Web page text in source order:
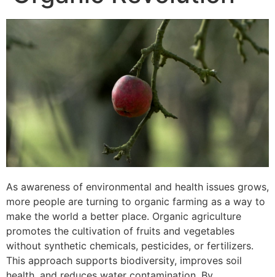
As awareness of environmental and health issues grows,
more people are turning to organic farming as a way to
make the world a better place. Organic agriculture
promotes the cultivation of fruits and vegetables
without synthetic chemicals, pesticides, or fertilizers.
This approach supports biodiversity, improves soil